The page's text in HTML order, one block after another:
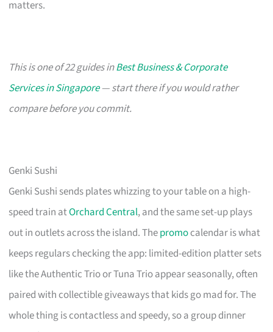
matters.
This is one of 22 guides inBest Business & Corporate
Services in Singapore— start there if you would rather
compare before you commit.
Genki Sushi
Genki Sushi sends plates whizzing to your table on a high-
speed train atOrchard Central, and the same set-up plays
out in outlets across the island. Thepromocalendar is what
keeps regulars checking the app: limited-edition platter sets
like the Authentic Trio or Tuna Trio appear seasonally, often
paired with collectible giveaways that kids go mad for. The
whole thing is contactless and speedy, so a group dinner